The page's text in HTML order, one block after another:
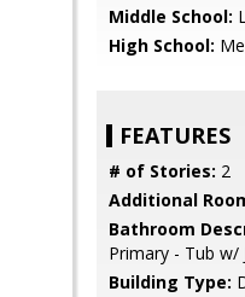
Middle School:
High School:
FEATURES
# of Stories: 2
Additional
Bathroom
Primary - Tub w/
Building Type: